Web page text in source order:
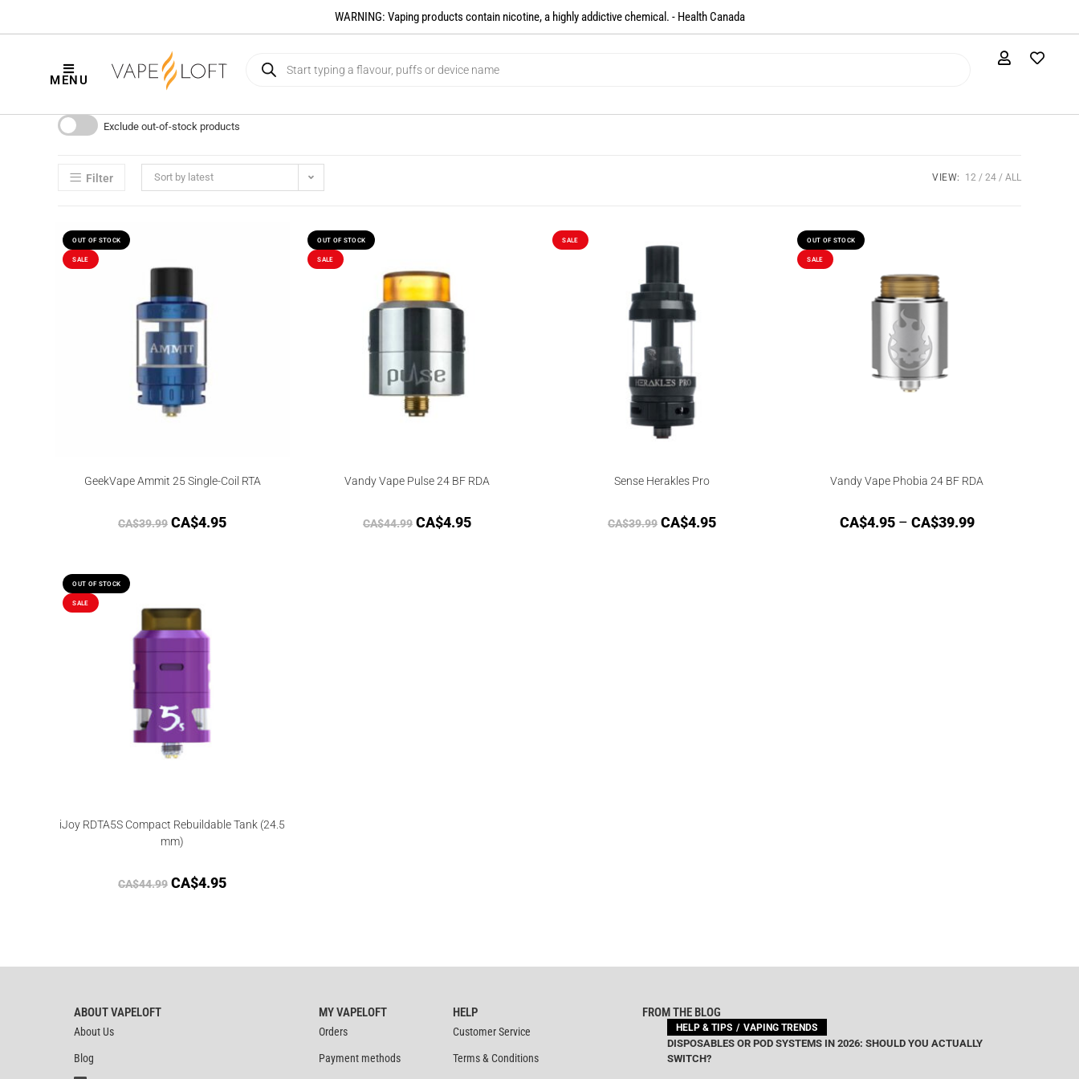
WARNING: Vaping products contain nicotine, a highly addictive chemical. - Health Canada​
MENU
Exclude out-of-stock products
Filter Sort by latest VIEW: 12 24 ALL
OUT OF STOCK
SALE
GeekVape Ammit 25 Single-Coil RTA
CA$39.99 CA$4.95
OUT OF STOCK
SALE
Vandy Vape Pulse 24 BF RDA
CA$44.99 CA$4.95
SALE
Sense Herakles Pro
CA$39.99 CA$4.95
OUT OF STOCK
SALE
Vandy Vape Phobia 24 BF RDA
CA$4.95 – CA$39.99
OUT OF STOCK
SALE
iJoy RDTA5S Compact Rebuildable Tank (24.5
mm)
CA$44.99 CA$4.95
ABOUT VAPELOFT
About Us
Blog
MY VAPELOFT
Orders
Payment methods
HELP
Customer Service
Terms & Conditions
FROM THE BLOG
HELP & TIPS VAPING TRENDS
DISPOSABLES OR POD SYSTEMS IN 2026: SHOULD YOU ACTUALLY
SWITCH?